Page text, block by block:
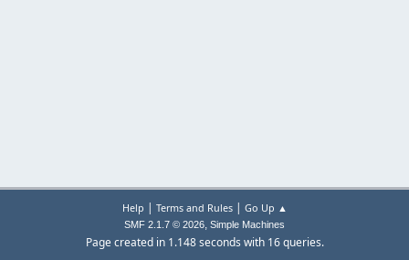
Help | Terms and Rules| Go Up ▲
SMF 2.1.7 © 2026, Simple Machines
Page created in 1.148 seconds with 16 queries.